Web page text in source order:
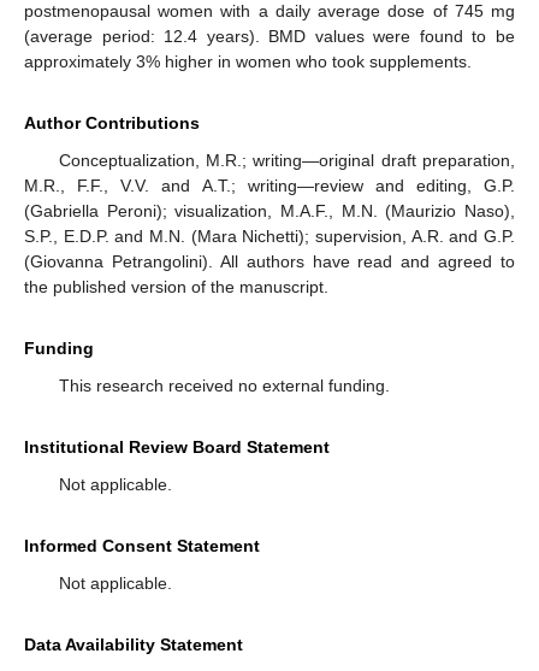
postmenopausal women with a daily average dose of 745 mg
(average period: 12.4 years). BMD values were found to be
approximately 3% higher in women who took supplements.
Author Contributions
Conceptualization, M.R.; writing—original draft preparation,
M.R., F.F., V.V. and A.T.; writing—review and editing, G.P.
(Gabriella Peroni); visualization, M.A.F., M.N. (Maurizio Naso),
S.P., E.D.P. and M.N. (Mara Nichetti); supervision, A.R. and G.P.
(Giovanna Petrangolini). All authors have read and agreed to
the published version of the manuscript.
Funding
This research received no external funding.
Institutional Review Board Statement
Not applicable.
Informed Consent Statement
Not applicable.
Data Availability Statement